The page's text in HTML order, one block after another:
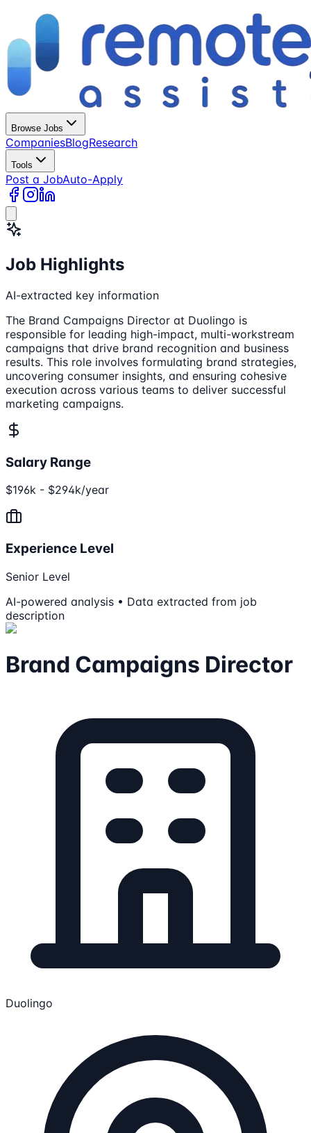
Browse Jobs
CompaniesBlogResearch
Tools
Post a JobAuto-Apply
Job Highlights
AI-extracted key information
The Brand Campaigns Director at Duolingo is
responsible for leading high-impact, multi-workstream
campaigns that drive brand recognition and business
results. This role involves formulating brand strategies,
uncovering consumer insights, and ensuring cohesive
execution across various teams to deliver successful
marketing campaigns.
Salary Range
$196k - $294k/year
Experience Level
Senior Level
AI-powered analysis • Data extracted from job
description
Brand Campaigns Director
Duolingo